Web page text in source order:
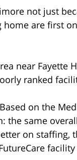
not just
are first
near Fayette
ranked
on the
the same
on staffing,